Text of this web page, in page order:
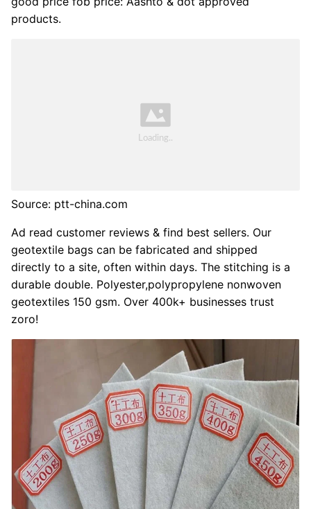
products.
Source: ptt-china.com
Ad read customer reviews & find best sellers. Our
geotextile bags can be fabricated and shipped
directly to a site, often within days. The stitching is a
durable double. Polyester,polypropylene nonwoven
geotextiles 150 gsm. Over 400k+ businesses trust
zoro!